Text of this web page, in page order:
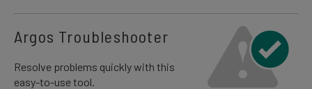
Argos Troubleshooter
Resolve problems quickly with this
easy-to-use tool.